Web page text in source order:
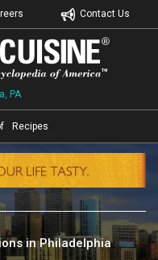
Contact Us
PA
Recipes
in Philadelphia